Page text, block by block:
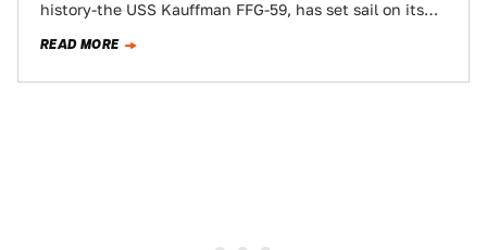
history-the USS Kauffman FFG-59, has set sail on its
READ MORE